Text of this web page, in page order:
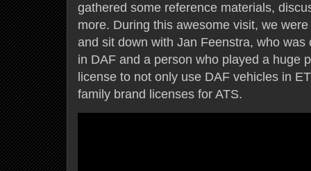
gathered some reference materials,
more. During this awesome visit, we
and sit down with Jan Feenstra, who
in DAF and a person who played a huge
license to not only use DAF vehicles in
family brand licenses for ATS.